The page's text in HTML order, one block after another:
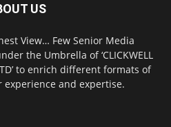
US
View… Few Senior Media
the Umbrella of ‘CLICKWELL
to enrich different formats of
and expertise.